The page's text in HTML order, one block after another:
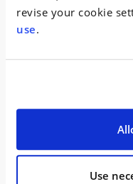
revise your cookie
use.
Use
state’s tax
Conducted a
on behalf of a
competitive
investigations in
obtained positive
Represented the